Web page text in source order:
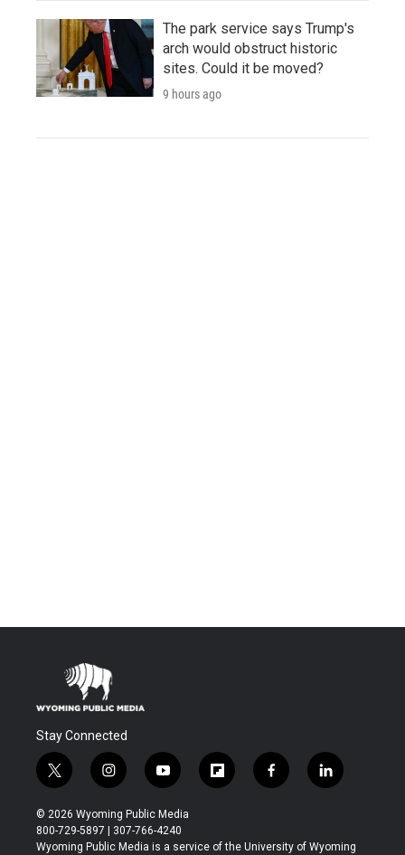
The park service says Trump's
arch would obstruct historic
sites. Could it be moved?
9 hours ago
Stay Connected
t
w
i
t
t
i
n
s
t
a
y
o
u
t
u
f
l
b
f
a
b
l
i
e
© 2026 Wyoming Public Media
800-729-5897 | 307-766-4240
Wyoming Public Media is a service of the University of Wyoming